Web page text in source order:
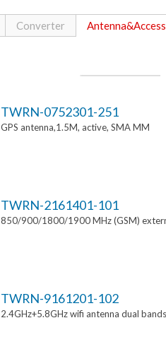
Converter
TWRN-0752301-251
GPS antenna,1.5M, active, SMA MM
TWRN-2161401-101
850/900/1800/1900 MHz (GSM)
TWRN-9161201-102
2.4GHz+5.8GHz wifi antenna dual